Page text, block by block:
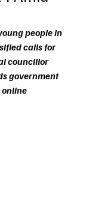
people in
calls for
councillor
government
online